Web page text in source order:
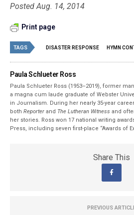
Posted Aug. 14, 2014
Print page
TAGS DISASTER RESPONSE HYMN
Paula Schlueter Ross
Paula Schlueter Ross (1953–­2019), former
a magna cum laude graduate of Webster
in Journalism. During her nearly 35-year
bothReporter and The Lutheran Witness and
her stories. Ross won 17 national writing
Press, including seven first-place “Awards of
Share This
PREVIOUS